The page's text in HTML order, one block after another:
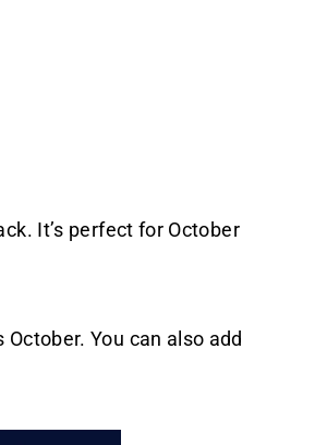
It’s perfect for October
You can also add